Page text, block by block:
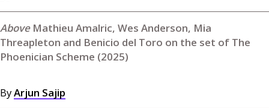
Mathieu Amalric, Wes Anderson, Mia
Threapleton and Benicio del Toro on the set of The
Phoenician Scheme (2025)
ByArjun Sajip